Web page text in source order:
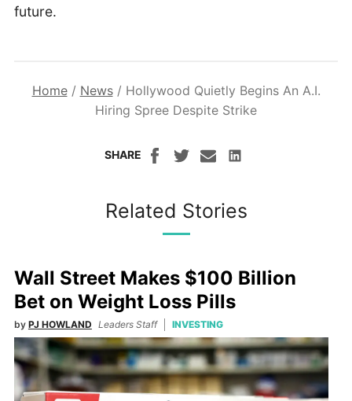
future.
Home/ News/ Hollywood Quietly Begins An A.I.
Hiring Spree Despite Strike
SHARE
Related Stories
Wall Street Makes $100 Billion
Bet on Weight Loss Pills
by PJ HOWLAND Leaders Staff INVESTING